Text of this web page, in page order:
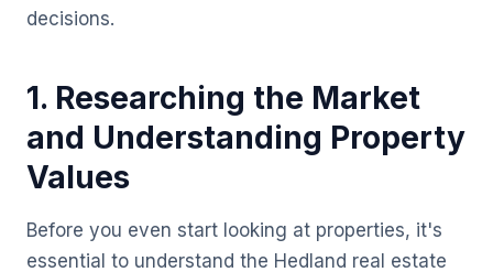
decisions.
1. Researching the Market
and Understanding Property
Values
Before you even start looking at properties, it's
essential to understand the Hedland real estate